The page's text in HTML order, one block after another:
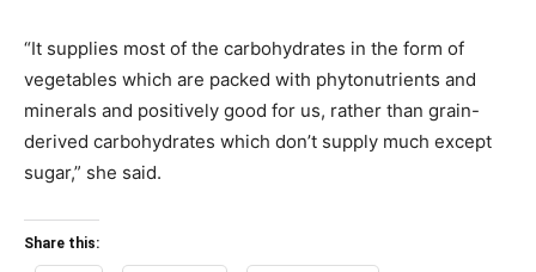
“It supplies most of the carbohydrates in the form of
vegetables which are packed with phytonutrients and
minerals and positively good for us, rather than grain-
derived carbohydrates which don’t supply much except
sugar,” she said.
Share this: